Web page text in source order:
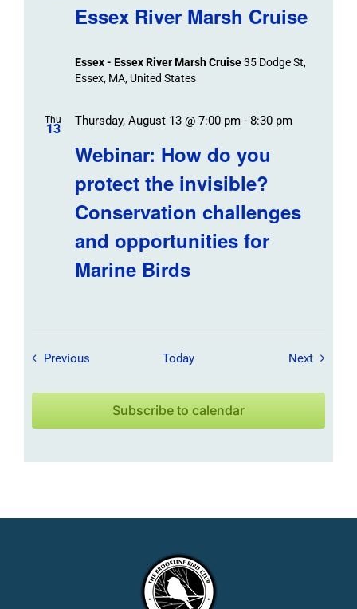
Essex River Marsh Cruise
Essex - Essex River Marsh Cruise35 Dodge St,
Essex, MA, United States
Thu
13
Webinar: How do you
protect the invisible?
Conservation challenges
and opportunities for
Marine Birds
Thursday, August 13 @ 7:00 pm- 8:30 pm
Previous Field Trips / Events
Today NextField
Subscribe to calendar